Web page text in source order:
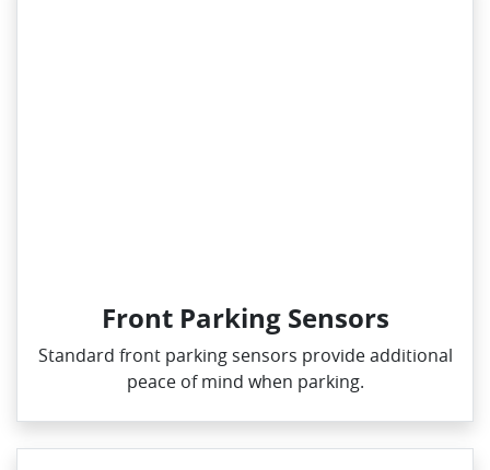
Front Parking Sensors
Standard front parking sensors provide additional
peace of mind when parking.